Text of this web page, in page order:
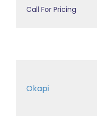
Call For Pricing
Okapi